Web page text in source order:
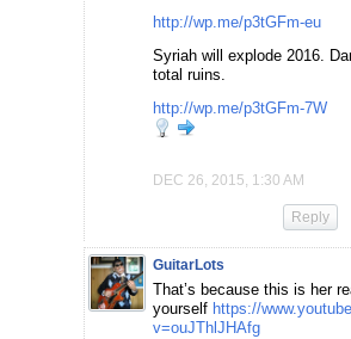
http://wp.me/p3tGFm-eu
Syriah will explode 2016.
total ruins.
http://wp.me/p3tGFm-7W
DEC 26, 2015, 1:30 AM
Reply
GuitarLots
That’s because this is her
yourself https://
v=ouJThlJHAfg